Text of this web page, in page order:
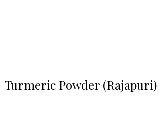
Turmeric Powder (Rajapuri)